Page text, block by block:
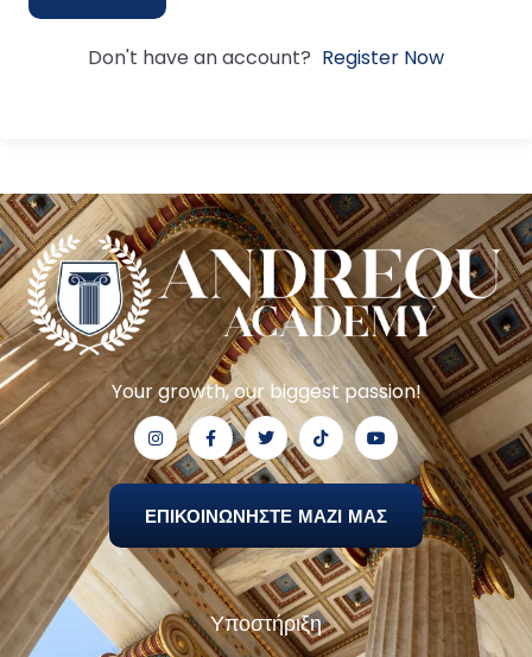
Don't have an account? Register Now
Your growth, our biggest passion!
ΕΠΙΚΟΙΝΩΝΗΣΤΕ ΜΑΖΙ ΜΑΣ
Υποστήριξη